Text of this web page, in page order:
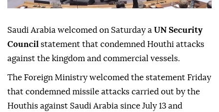
Saudi Arabia welcomed on Saturday a UN Security
Council statement that condemned Houthi attacks
against the kingdom and commercial vessels.
The Foreign Ministry welcomed the statement Friday
that condemned missile attacks carried out by the
Houthis against Saudi Arabia since July 13 and